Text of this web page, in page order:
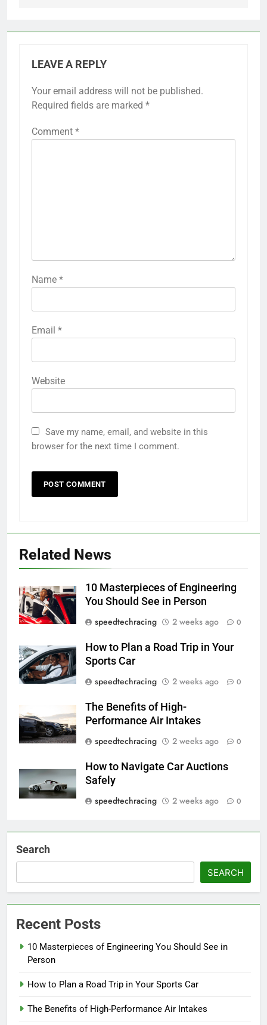
LEAVE A REPLY
Your email address will not be published.
Required fields are marked *
Comment *
Name *
Email *
Website
Save my name, email, and website in this
browser for the next time I comment.
Related News
10 Masterpieces of Engineering
You Should See in Person
speedtechracing
2 weeks ago 0
How to Plan a Road Trip in Your
Sports Car
speedtechracing
2 weeks ago 0
The Benefits of High-
Performance Air Intakes
speedtechracing
2 weeks ago 0
How to Navigate Car Auctions
Safely
speedtechracing
2 weeks ago 0
Search
SEARCH
Recent Posts
10 Masterpieces of Engineering You Should See in
Person
How to Plan a Road Trip in Your Sports Car
The Benefits of High-Performance Air Intakes